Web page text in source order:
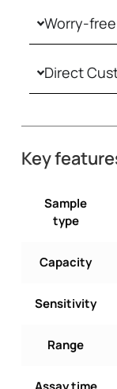
Worry-
Direct
Key
Sample
type
Capacity
Sensitivity
Range